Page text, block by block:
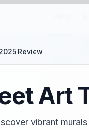
Review
Art
vibrant murals